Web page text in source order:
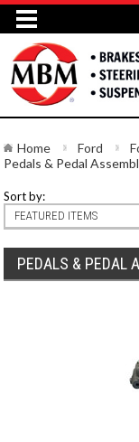
Home Ford
Pedals & Pedal
Sort by:
FEATURED ITEMS
PEDALS & PEDAL